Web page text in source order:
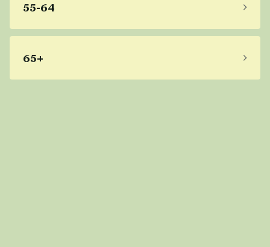
55-64
65+